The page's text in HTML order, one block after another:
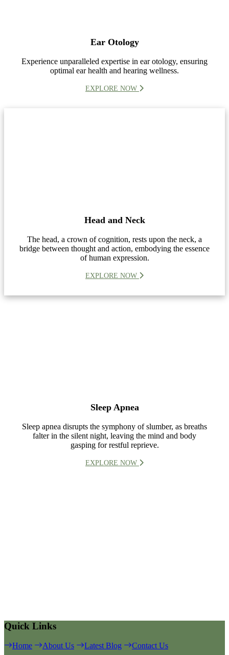
Ear Otology
Experience unparalleled expertise in ear otology, ensuring
optimal ear health and hearing wellness.
EXPLORE NOW
Head and Neck
The head, a crown of cognition, rests upon the neck, a
bridge between thought and action, embodying the essence
of human expression.
EXPLORE NOW
Sleep Apnea
Sleep apnea disrupts the symphony of slumber, as breaths
falter in the silent night, leaving the mind and body
gasping for restful reprieve.
EXPLORE NOW
Quick Links
Home About Us Latest Blog Contact Us